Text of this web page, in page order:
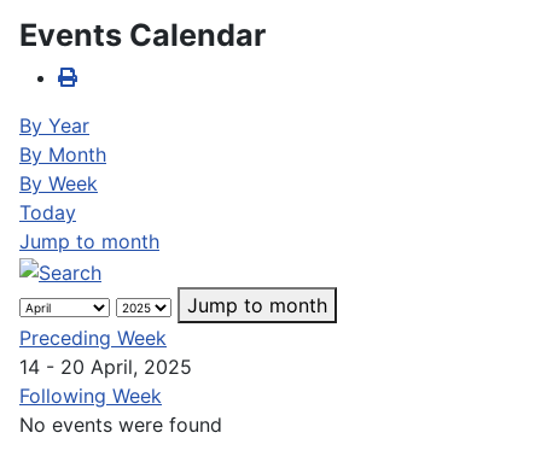
Events Calendar
By Year
By Month
By Week
Today
Jump to month
Jump to month
Preceding Week
14 - 20 April, 2025
Following Week
No events were found